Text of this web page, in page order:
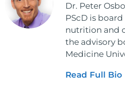
Dr. Peter
PScD is
nutrition and
the advisory
Medicine
vice president
Read Full Bio